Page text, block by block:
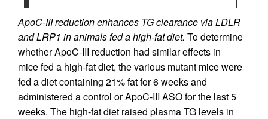
ApoC-III reduction enhances TG clearance via LDLR
and LRP1 in animals fed a high-fat diet. To determine
whether ApoC-III reduction had similar effects in
mice fed a high-fat diet, the various mutant mice were
fed a diet containing 21% fat for 6 weeks and
administered a control or ApoC-III ASO for the last 5
weeks. The high-fat diet raised plasma TG levels in